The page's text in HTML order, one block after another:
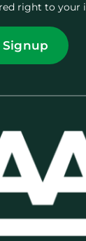
right to your